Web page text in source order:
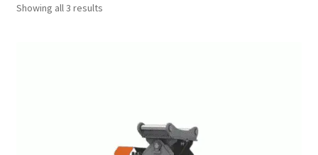
Showing all 3 results